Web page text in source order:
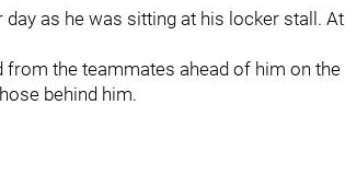
as he was sitting at his locker stall. At
from the teammates ahead of him on the
behind him.